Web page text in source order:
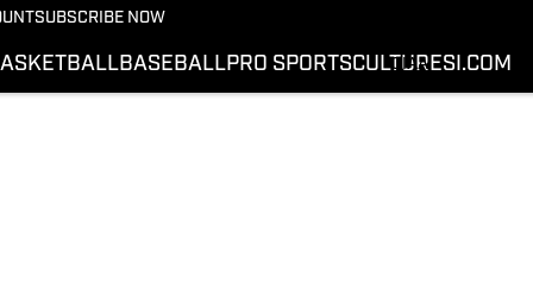
SUBSCRIBE NOW
BASEBALLPRO SPORTSCULTURESI.COM
CIAA
SIAC